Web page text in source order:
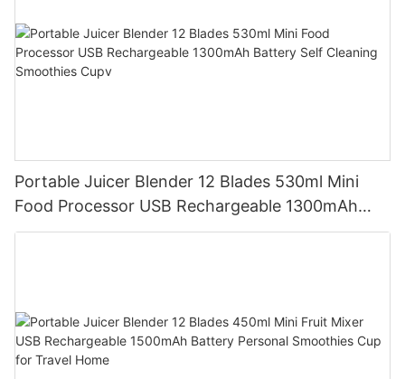
Portable Juicer Blender 12 Blades 530ml Mini
Food Processor USB Rechargeable 1300mAh
Battery Self Cleaning Smoothies Cupv